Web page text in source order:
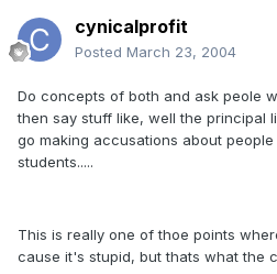
cynicalprofit
Posted March 23, 2004
Do concepts of both and ask peole
then say stuff like, well the principal
go making accusations about
students.....
This is really one of thoe points
cause it's stupid, but thats what the